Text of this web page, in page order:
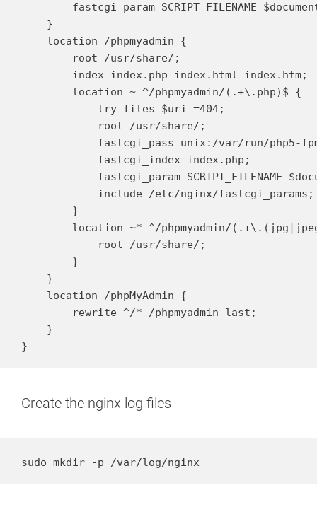
fastcgi_param SCRIPT_FILENAME
    }
    location /phpmyadmin {
        root /usr/share/;
        index index.php index.html index.htm;
        location ~ ^/phpmyadmin/(.+\.php)$ {
            try_files $uri =404;
            root /usr/share/;
fastcgi_pass unix:/var/run/php5-
            fastcgi_index index.php;
fastcgi_param SCRIPT_FILENAME
            include /etc/nginx/fastcgi_params;
        }
location ~* ^/phpmyadmin/
            root /usr/share/;
        }
    }
    location /phpMyAdmin {
        rewrite ^/* /phpmyadmin last;
    }
}
Create the nginx log files
sudo mkdir -p /var/log/nginx